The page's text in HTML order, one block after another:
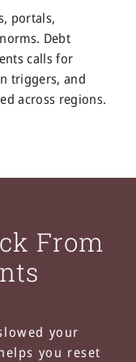
portals,
Debt
calls for
triggers, and
across regions.
From
your
you reset